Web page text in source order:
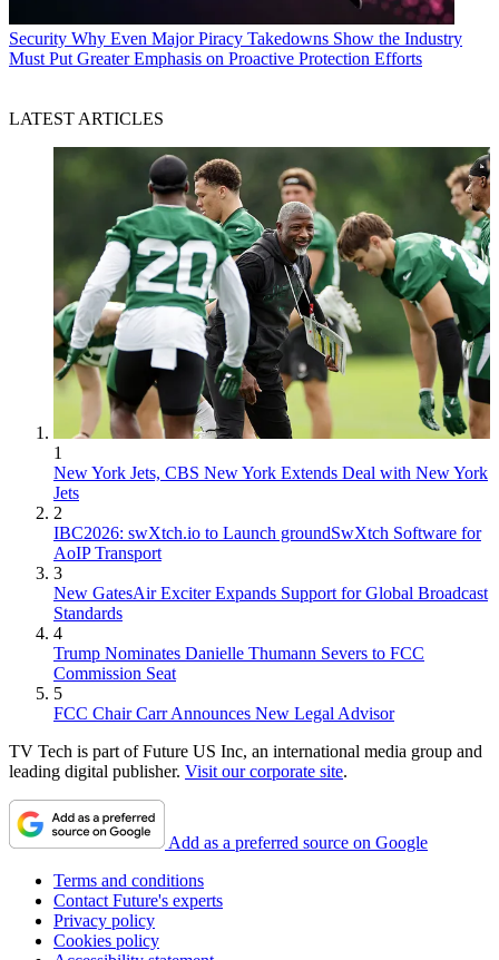
Security Why Even Major Piracy Takedowns Show the Industry
Must Put Greater Emphasis on Proactive Protection Efforts
LATEST ARTICLES
1
New York Jets, CBS New York Extends Deal with New York
Jets
2
IBC2026: swXtch.io to Launch groundSwXtch Software for
AoIP Transport
3
New GatesAir Exciter Expands Support for Global Broadcast
Standards
4
Trump Nominates Danielle Thumann Severs to FCC
Commission Seat
5
FCC Chair Carr Announces New Legal Advisor
TV Tech is part of Future US Inc, an international media group and
leading digital publisher. Visit our corporate site.
Add as a preferred source on Google
Terms and conditions
Contact Future's experts
Privacy policy
Cookies policy